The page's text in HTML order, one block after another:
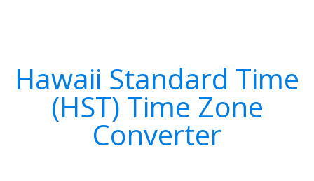
Hawaii Standard Time
(HST) Time Zone
Converter